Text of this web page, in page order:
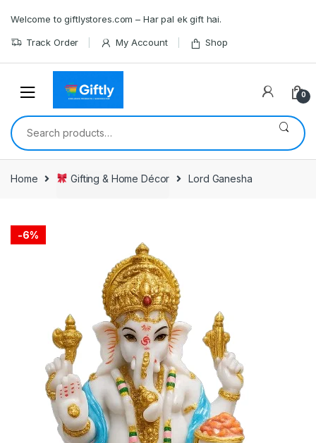
navigation
content
Welcome to giftlystores.com – Har pal ek gift hai.
Track Order My Account Shop
0
Search
for:
Home Gifting & Home Décor Lord Ganesha
-6%